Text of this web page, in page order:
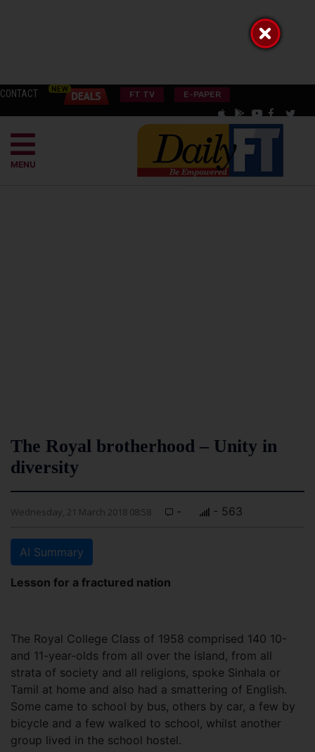
CONTACT FT TV E-PAPER
MENU
The Royal brotherhood – Unity in
diversity
Wednesday, 21 March 2018 08:58 - - 563
AI Summary
Lesson for a fractured nation
The Royal College Class of 1958 comprised 140 10-
and 11-year-olds from all over the island, from all
strata of society and all religions, spoke Sinhala or
Tamil at home and also had a smattering of English.
Some came to school by bus, others by car, a few by
bicycle and a few walked to school, whilst another
group lived in the school hostel.